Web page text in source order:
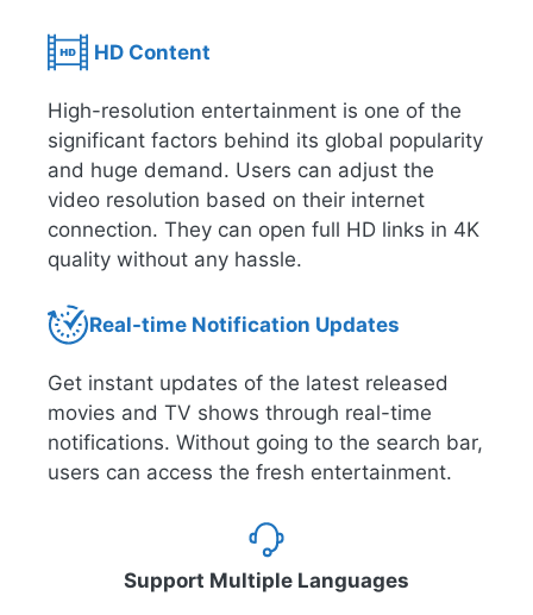
HD Content
High-resolution entertainment is one of the
significant factors behind its global popularity
and huge demand. Users can adjust the
video resolution based on their internet
connection. They can open full HD links in 4K
quality without any hassle.
Real-time Notification Updates
Get instant updates of the latest released
movies and TV shows through real-time
notifications. Without going to the search bar,
users can access the fresh entertainment.
Support Multiple Languages